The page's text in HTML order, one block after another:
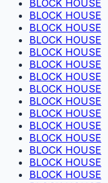
BLOCK HOUSE
BLOCK HOUSE
BLOCK HOUSE
BLOCK HOUSE
BLOCK HOUSE
BLOCK HOUSE
BLOCK HOUSE
BLOCK HOUSE
BLOCK HOUSE
BLOCK HOUSE
BLOCK HOUSE
BLOCK HOUSE
BLOCK HOUSE
BLOCK HOUSE
BLOCK HOUSE